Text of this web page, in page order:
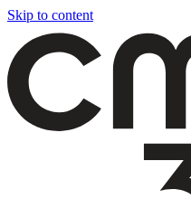
Skip to content